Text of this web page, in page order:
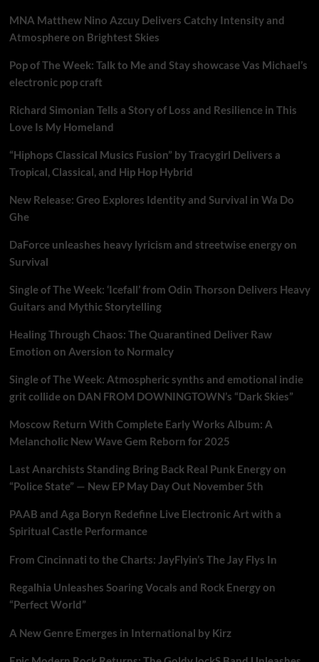
MNA Matthew Nino Azcuy Delivers Catchy Intensity and
Atmosphere on Brightest Skies
Pop of The Week: Talk to Me and Stay showcase Vas Michael’s
electronic pop craft
Richard Simonian Tells a Story of Loss and Resilience in This
Love Is My Homeland
“Hiphops Classical Musics Fusion” by Tracygirl Delivers a
Tropical, Classical, and Hip Hop Hybrid
New Release: Greo Explores Identity and Survival in Wa Do
Ghe
DaForce unleashes heavy lyricism and streetwise energy on
Survival
Single of The Week: ‘Icefall’ from Odin Thorson Delivers Heavy
Guitars and Mythic Storytelling
Healing Through Chaos: The Quarantined Deliver Raw
Emotion on Aversion to Normalcy
Single of The Week: Atmospheric synths and emotional indie
grit collide on DAN FROM DOWNINGTOWN’s “Dark Skies”
Moscow Return With Complete Early Works Album: A
Melancholic New Wave Gem Reborn for 2025
Last Anarchists Standing Bring Back Real Punk Energy on
“Police State” — New EP May Day Out November 5th
PAAB and Aga Boryn Redefine Live Electronic Art with a
Spiritual Castle Performance
From Cincinnati to the Charts: JayFlyin’s The Jay Flys In
Regalhia Unleashes Soaring Vocals and Rock Energy on
“Perfect World”
A New Genre Emerges in International by Kirz